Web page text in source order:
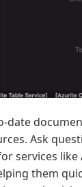
date
Ask
services like
them